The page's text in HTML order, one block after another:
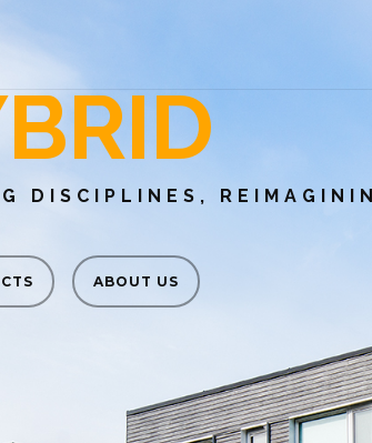
DISCIPLINES,
ABOUT US